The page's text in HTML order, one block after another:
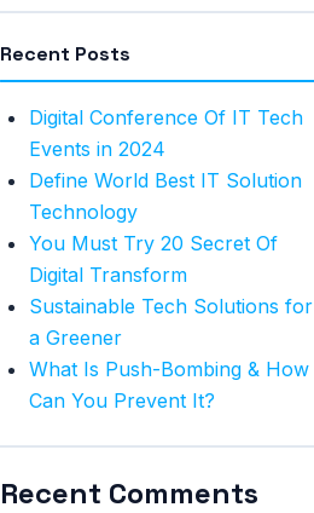
Recent Posts
Digital Conference Of IT Tech
Events in 2024
Define World Best IT Solution
Technology
You Must Try 20 Secret Of
Digital Transform
Sustainable Tech Solutions for
a Greener
What Is Push-Bombing & How
Can You Prevent It?
Recent Comments